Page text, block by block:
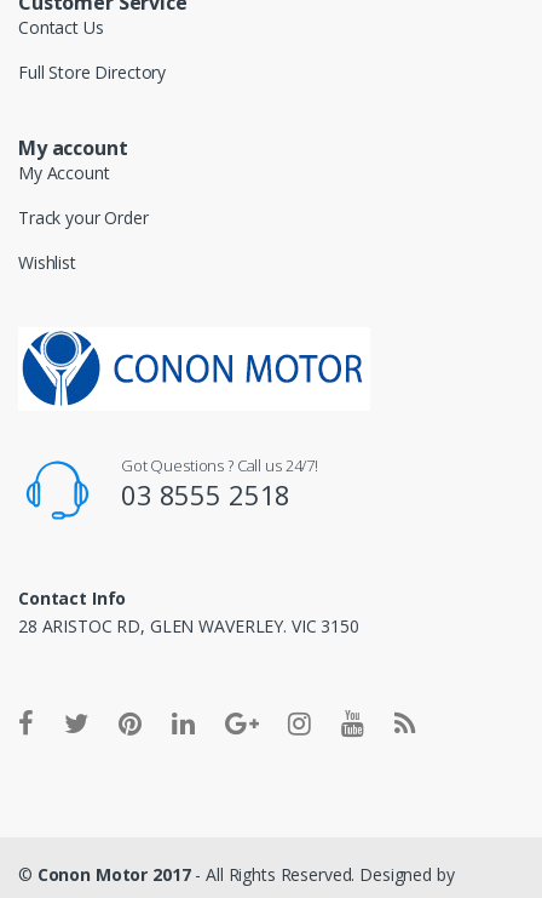
Contact Us
Full Store Directory
My account
My Account
Track your Order
Wishlist
Got Questions ? Call us 24/7!
03 8555 2518
Contact Info
28 ARISTOC RD, GLEN WAVERLEY. VIC 3150
© Conon Motor 2017- All Rights Reserved. Designed by